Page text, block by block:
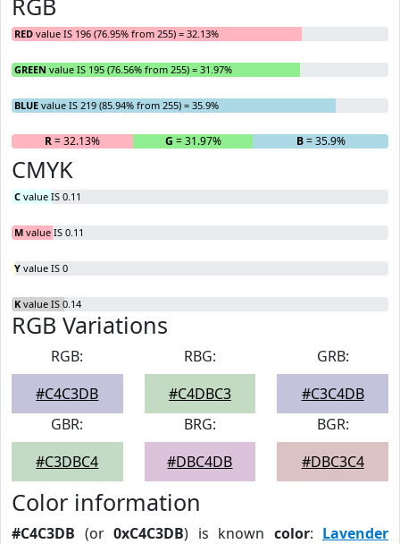
RGB
RED value IS 196 (76.95% from 255) = 32.13%
GREEN value IS 195 (76.56% from 255) = 31.97%
BLUE value IS 219 (85.94% from 255) = 35.9%
R= 32.13% G = 31.97% B= 35.9%
CMYK
C value IS 0.11
M value IS 0.11
Y value IS 0
K value IS 0.14
RGB Variations
RGB:
#C4C3DB
RBG:
#C4DBC3
GRB:
#C3C4DB
GBR:
#C3DBC4
BRG:
#DBC4DB
BGR:
#DBC3C4
Color information
#C4C3DB (or 0xC4C3DB) is known color: Lavender